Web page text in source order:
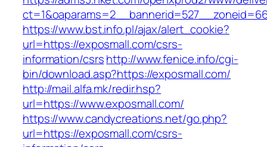
https://www.bst.info.pl/ajax/alert_cookie?
url=https://exposmall.com/csrs-
information/csrshttp://www.fenice.info/cgi-
bin/download.asp?https://exposmall.com/
http://mail.alfa.mk/redir.hsp?
url=https://www.exposmall.com/
https://www.candycreations.net/go.php?
url=https://exposmall.com/csrs-